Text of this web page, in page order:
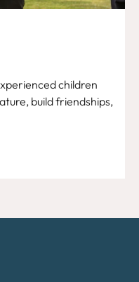
children
build friendships,